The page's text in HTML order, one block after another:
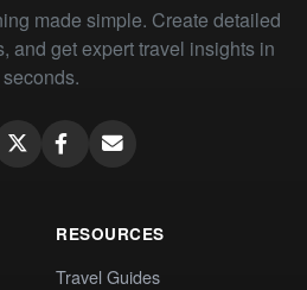
made simple. Create detailed
and get expert travel insights in
seconds.
RESOURCES
Travel Guides